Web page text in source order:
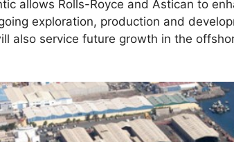
allows Rolls-Royce and Astican to
exploration, production and
also service future growth in the